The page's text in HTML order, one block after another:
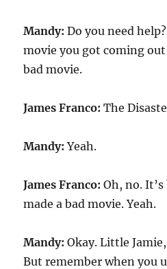
Mandy: Do you need
movie you got coming out
bad movie.
James Franco: The
Mandy: Yeah.
James Franco: Oh, no.
made a bad movie. Yeah.
Mandy: Okay. Little
But remember when you